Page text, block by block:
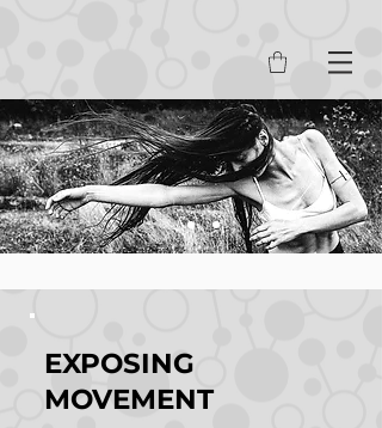
EXPOSING
MOVEMENT